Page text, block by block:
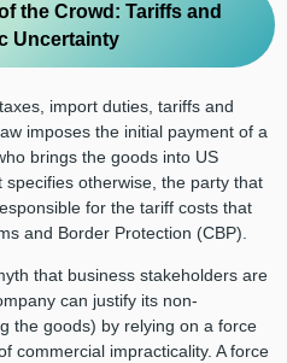
the Crowd: Tariffs and
Uncertainty
import duties, tariffs and
imposes the initial payment of a
brings the goods into US
otherwise, the party that
for the tariff costs that
and Border Protection (CBP).
that business stakeholders are
can justify its non-
the goods) by relying on a force
commercial impracticality. A force